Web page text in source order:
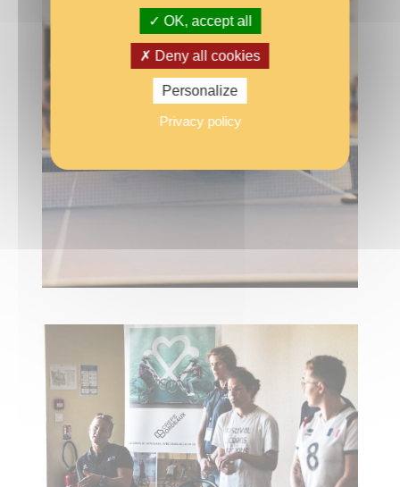
OK, accept all
Deny all cookies
Personalize
Privacy policy